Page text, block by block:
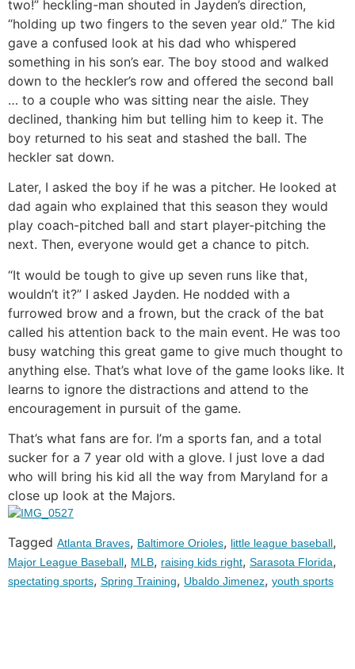
two!” heckling-man shouted in Jayden’s direction,
“holding up two fingers to the seven year old.” The kid
gave a confused look at his dad who whispered
something in his son’s ear. The boy stood and walked
down to the heckler’s row and offered the second ball
… to a couple who was sitting near the aisle. They
declined, thanking him but telling him to keep it. The
boy returned to his seat and stashed the ball. The
heckler sat down.
Later, I asked the boy if he was a pitcher. He looked at
dad again who explained that this season they would
play coach-pitched ball and start player-pitching the
next. Then, everyone would get a chance to pitch.
“It would be tough to give up seven runs like that,
wouldn’t it?” I asked Jayden. He nodded with a
furrowed brow and a frown, but the crack of the bat
called his attention back to the main event. He was too
busy watching this great game to give much thought to
anything else. That’s what love of the game looks like. It
learns to ignore the distractions and attend to the
encouragement in pursuit of the game.
That’s what fans are for. I’m a sports fan, and a total
sucker for a 7 year old with a glove. I just love a dad
who will bring his kid all the way from Maryland for a
close up look at the Majors.
Tagged Atlanta Braves, Baltimore Orioles, little league baseball,
Major League Baseball, MLB, raising kids right, Sarasota Florida,
spectating sports, Spring Training, Ubaldo Jimenez, youth sports